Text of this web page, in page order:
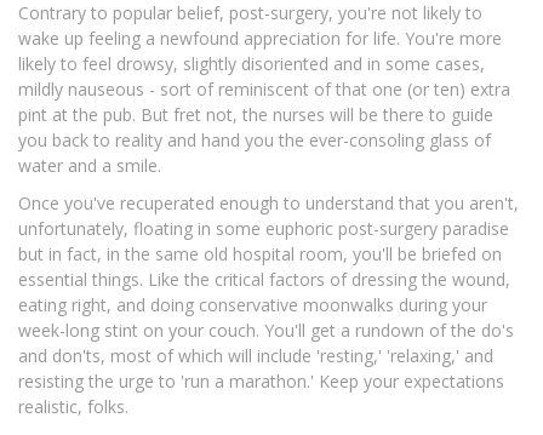
Contrary to popular belief, post-surgery, you're not likely to
wake up feeling a newfound appreciation for life. You're more
likely to feel drowsy, slightly disoriented and in some cases,
mildly nauseous - sort of reminiscent of that one (or ten) extra
pint at the pub. But fret not, the nurses will be there to guide
you back to reality and hand you the ever-consoling glass of
water and a smile.
Once you've recuperated enough to understand that you aren't,
unfortunately, floating in some euphoric post-surgery paradise
but in fact, in the same old hospital room, you'll be briefed on
essential things. Like the critical factors of dressing the wound,
eating right, and doing conservative moonwalks during your
week-long stint on your couch. You'll get a rundown of the do's
and don'ts, most of which will include 'resting,' 'relaxing,' and
resisting the urge to 'run a marathon.' Keep your expectations
realistic, folks.